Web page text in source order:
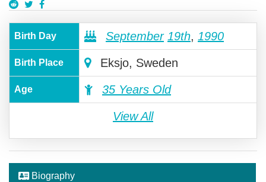
Birth Day September 19th, 1990
Birth Place Eksjo, Sweden
Age 35 Years Old
View All
Biography